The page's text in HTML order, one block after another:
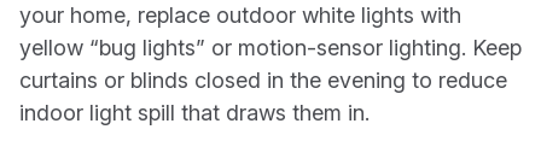
your home, replace outdoor white lights with
yellow “bug lights” or motion-sensor lighting. Keep
curtains or blinds closed in the evening to reduce
indoor light spill that draws them in.